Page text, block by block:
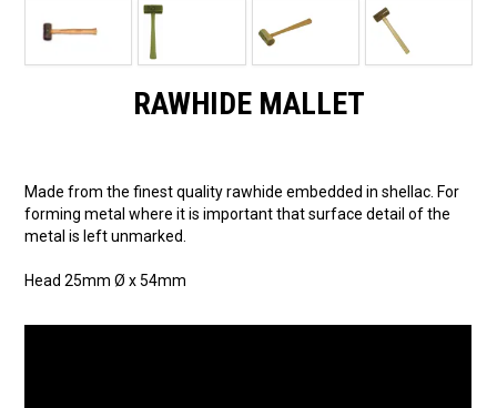
RAWHIDE MALLET
Made from the finest quality rawhide embedded in shellac. For
forming metal where it is important that surface detail of the
metal is left unmarked.
Head 25mm Ø x 54mm